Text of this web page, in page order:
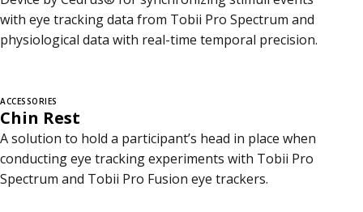
with eye tracking data from Tobii Pro Spectrum and
physiological data with real-time temporal precision.
ACCESSORIES
Chin Rest
A solution to hold a participant’s head in place when
conducting eye tracking experiments with Tobii Pro
Spectrum and Tobii Pro Fusion eye trackers.